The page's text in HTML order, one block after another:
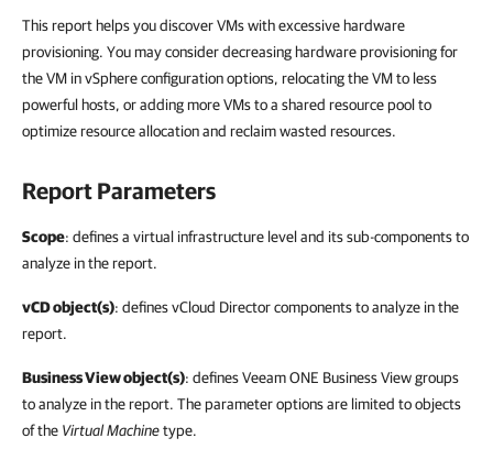
This report helps you discover VMs with excessive hardware
provisioning. You may consider decreasing hardware provisioning for
the VM in vSphere configuration options, relocating the VM to less
powerful hosts, or adding more VMs to a shared resource pool to
optimize resource allocation and reclaim wasted resources.
Report Parameters
Scope: defines a virtual infrastructure level and its sub-components to
analyze in the report.
vCD object(s): defines vCloud Director components to analyze in the
report.
Business View object(s): defines Veeam ONE Business View groups
to analyze in the report. The parameter options are limited to objects
of the Virtual Machinetype.